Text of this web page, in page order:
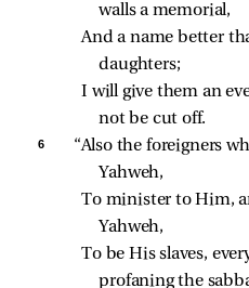
walls a memorial,
And a name better
daughters;
I will give them an
not be cut off.
6
“Also the foreigners
Yahweh,
To minister to Him,
Yahweh,
To be His slaves,
profaning the